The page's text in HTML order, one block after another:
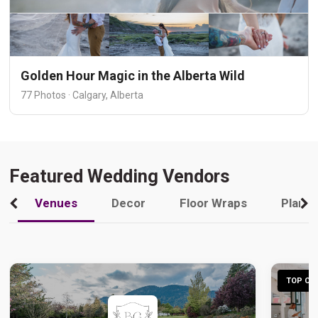
Golden Hour Magic in the Alberta Wild
77 Photos · Calgary, Alberta
Featured Wedding Vendors
Venues Decor Floor Wraps
TOP